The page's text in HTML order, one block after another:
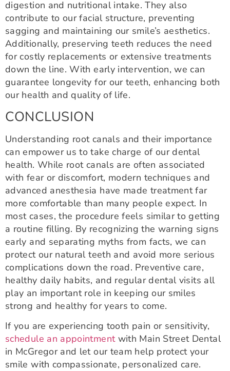
digestion and nutritional intake. They also
contribute to our facial structure, preventing
sagging and maintaining our smile’s aesthetics.
Additionally, preserving teeth reduces the need
for costly replacements or extensive treatments
down the line. With early intervention, we can
guarantee longevity for our teeth, enhancing both
our health and quality of life.
CONCLUSION
Understanding root canals and their importance
can empower us to take charge of our dental
health. While root canals are often associated
with fear or discomfort, modern techniques and
advanced anesthesia have made treatment far
more comfortable than many people expect. In
most cases, the procedure feels similar to getting
a routine filling. By recognizing the warning signs
early and separating myths from facts, we can
protect our natural teeth and avoid more serious
complications down the road. Preventive care,
healthy daily habits, and regular dental visits all
play an important role in keeping our smiles
strong and healthy for years to come.
If you are experiencing tooth pain or sensitivity,
schedule an appointment with Main Street Dental
in McGregor and let our team help protect your
smile with compassionate, personalized care.